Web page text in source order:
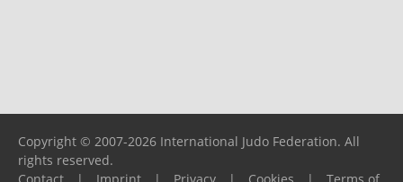
Copyright © 2007-2026 International Judo Federation. All
rights reserved.